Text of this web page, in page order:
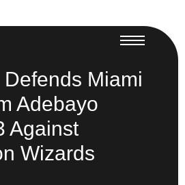
Miami
Adebayo
Against
Wizards